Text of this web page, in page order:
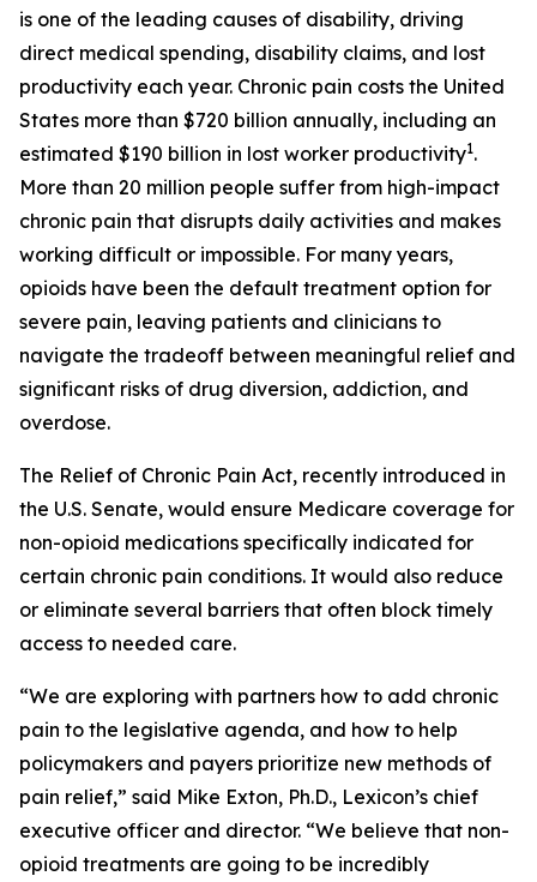
is one of the leading causes of disability, driving
direct medical spending, disability claims, and lost
productivity each year. Chronic pain costs the United
States more than $720 billion annually, including an
estimated $190 billion in lost worker productivity1.
More than 20 million people suffer from high-impact
chronic pain that disrupts daily activities and makes
working difficult or impossible. For many years,
opioids have been the default treatment option for
severe pain, leaving patients and clinicians to
navigate the tradeoff between meaningful relief and
significant risks of drug diversion, addiction, and
overdose.
The Relief of Chronic Pain Act, recently introduced in
the U.S. Senate, would ensure Medicare coverage for
non-opioid medications specifically indicated for
certain chronic pain conditions. It would also reduce
or eliminate several barriers that often block timely
access to needed care.
“We are exploring with partners how to add chronic
pain to the legislative agenda, and how to help
policymakers and payers prioritize new methods of
pain relief,” said Mike Exton, Ph.D., Lexicon’s chief
executive officer and director. “We believe that non-
opioid treatments are going to be incredibly